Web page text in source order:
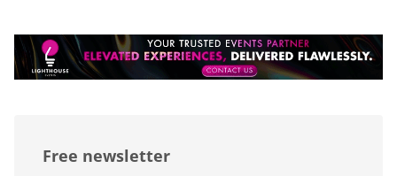
Free newsletter